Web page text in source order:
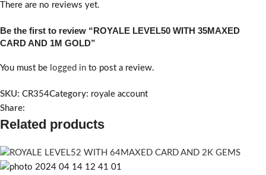
There are no reviews yet.
Be the first to review “ROYALE LEVEL50 WITH 35MAXED
CARD AND 1M GOLD”
You must be logged in to post a review.
SKU: CR354Category: royale account
Share:
Related products